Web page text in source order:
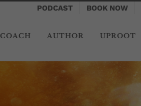
PODCAST BOOK NOW
COACH AUTHOR UPROOT